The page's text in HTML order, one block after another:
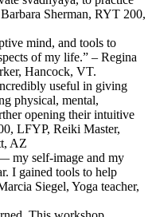
Sherman, RYT 200,
mind, and tools to
of my life.” – Regina
Hancock, VT.
useful in giving
physical, mental,
opening their intuitive
LFYP, Reiki Master,
AZ
my self-image and my
I gained tools to help
Siegel, Yoga teacher,